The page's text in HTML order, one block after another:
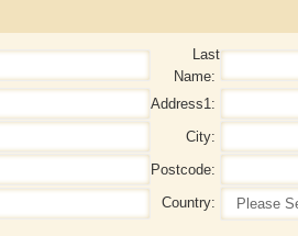
Last
Name:
Address1:
City:
Postcode:
Country: